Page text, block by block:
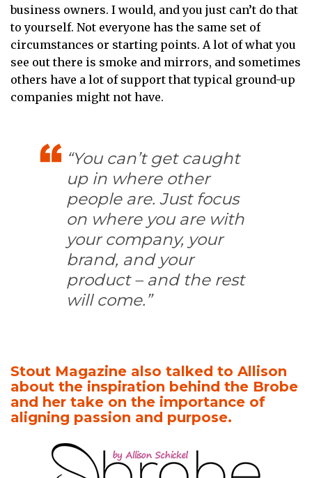
business owners. I would, and you just can’t do that
to yourself. Not everyone has the same set of
circumstances or starting points. A lot of what you
see out there is smoke and mirrors, and sometimes
others have a lot of support that typical ground-up
companies might not have.
“You can’t get caught
up in where other
people are. Just focus
on where you are with
your company, your
brand, and your
product – and the rest
will come.”
Stout Magazine also talked to Allison
about the inspiration behind the Brobe
and her take on the importance of
aligning passion and purpose.